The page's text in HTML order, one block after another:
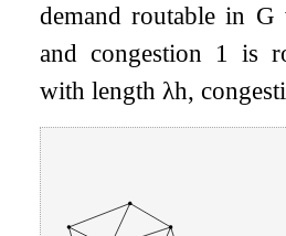
demand routable in G
and congestion 1 is
with lengthλh,